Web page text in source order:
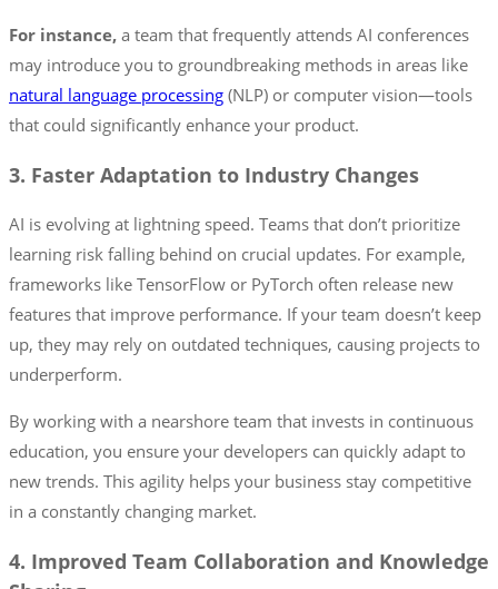
For instance, a team that frequently attends AI conferences
may introduce you to groundbreaking methods in areas like
natural language processing (NLP) or computer vision—tools
that could significantly enhance your product.
3. Faster Adaptation to Industry Changes
AI is evolving at lightning speed. Teams that don’t prioritize
learning risk falling behind on crucial updates. For example,
frameworks like TensorFlow or PyTorch often release new
features that improve performance. If your team doesn’t keep
up, they may rely on outdated techniques, causing projects to
underperform.
By working with a nearshore team that invests in continuous
education, you ensure your developers can quickly adapt to
new trends. This agility helps your business stay competitive
in a constantly changing market.
4. Improved Team Collaboration and Knowledge